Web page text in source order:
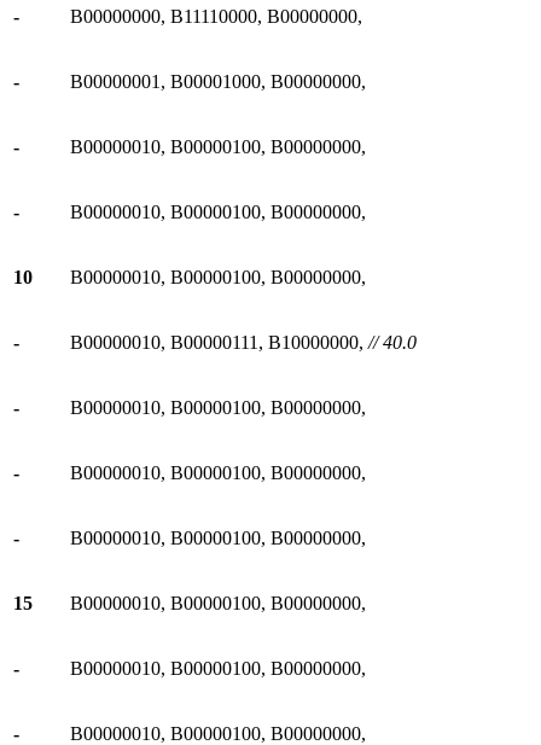
- B00000000, B11110000, B00000000,
- B00000001, B00001000, B00000000,
- B00000010, B00000100, B00000000,
- B00000010, B00000100, B00000000,
10 B00000010, B00000100, B00000000,
- B00000010, B00000111, B10000000, // 40.0
- B00000010, B00000100, B00000000,
- B00000010, B00000100, B00000000,
- B00000010, B00000100, B00000000,
15 B00000010, B00000100, B00000000,
- B00000010, B00000100, B00000000,
- B00000010, B00000100, B00000000,